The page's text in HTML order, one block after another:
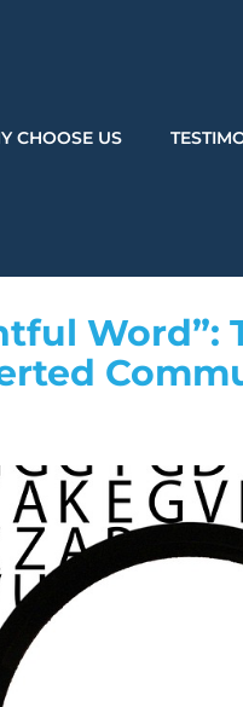
CHOOSE US
Word”: